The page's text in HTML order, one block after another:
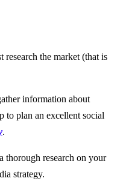
research the market (that is
information about
to plan an excellent social
.
thorough research on your
strategy.